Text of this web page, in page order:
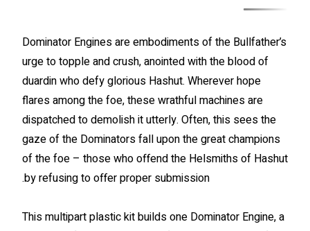
Dominator Engines are embodiments of the Bullfather’s
urge to topple and crush, anointed with the blood of
duardin who defy glorious Hashut. Wherever hope
flares among the foe, these wrathful machines are
dispatched to demolish it utterly. Often, this sees the
gaze of the Dominators fall upon the great champions
of the foe – those who offend the Helsmiths of Hashut
by refusing to offer proper submission.
This multipart plastic kit builds one Dominator Engine, a